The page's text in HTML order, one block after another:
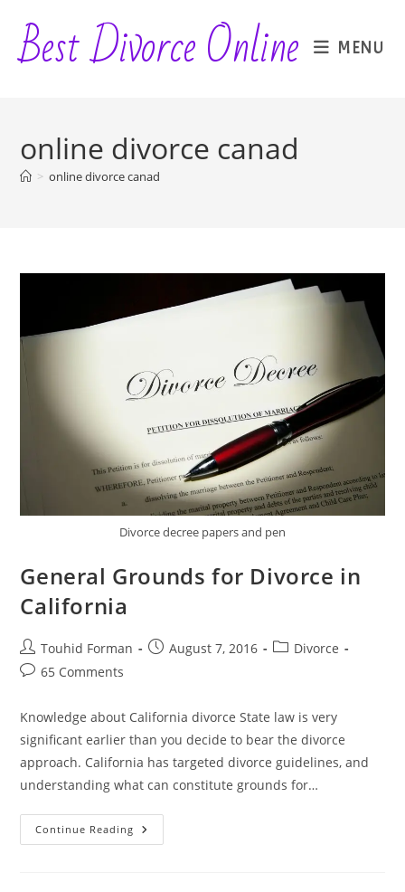
content
Best Divorce Online MENU
online divorce canad
> online divorce canad
Divorce decree papers and pen
General Grounds for Divorce in
California
Post
author:
Touhid Forman
PostAugust 7, 2016
PostDivorce
Post65 Comments
Knowledge about California divorce State law is very
significant earlier than you decide to bear the divorce
approach. California has targeted divorce guidelines, and
understanding what can constitute grounds for…
Continue Reading General
Grounds